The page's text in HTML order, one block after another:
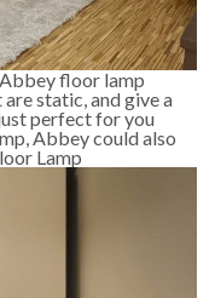
floor lamp
static, and give a
perfect for you
Abbey could also
Lamp